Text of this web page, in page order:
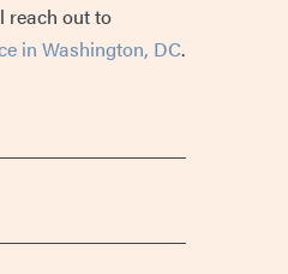
reach out to
in Washington, DC.